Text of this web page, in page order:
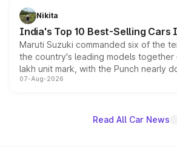
in hybrid powertrain options,
existing Hector in the brand's India
Nikita
India's Top 10 Best-Selling Cars
Maruti Suzuki commanded six of the
the country's leading models
lakh unit mark, with the Punch nearly
on-year volumes to stand out as the
07-Aug-2026
Read All Car News